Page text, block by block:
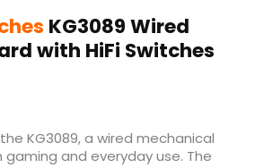
KG3089 Wired
with HiFi Switches
KG3089, a wired mechanical
and everyday use. The